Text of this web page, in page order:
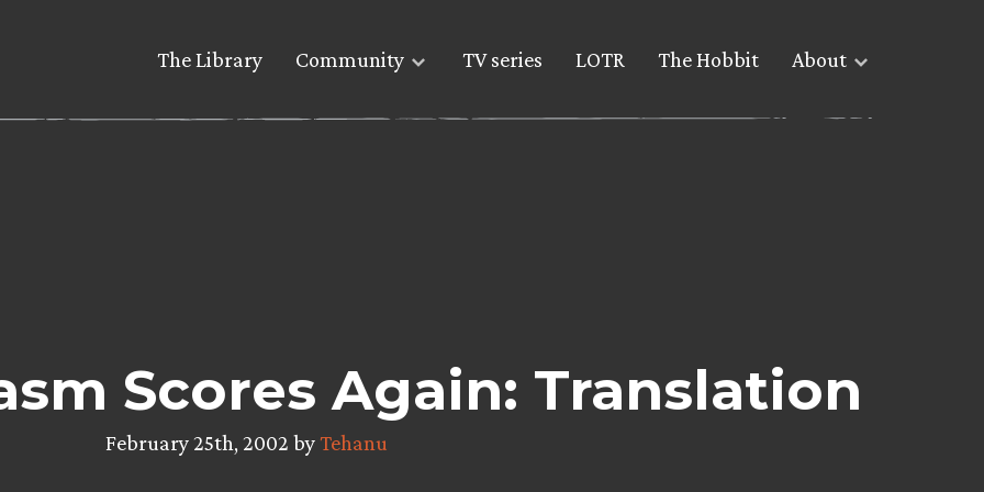
The Library Community TV series LOTR The Hobbit About
Scores Again: Translation
February 25th, 2002 byTehanu